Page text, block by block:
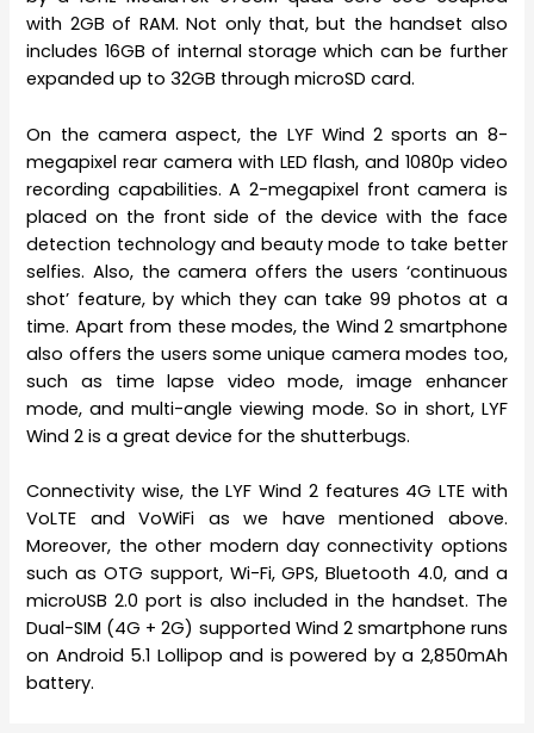
with 2GB of RAM. Not only that, but the handset also
includes 16GB of internal storage which can be further
expanded up to 32GB through microSD card.
On the camera aspect, the LYF Wind 2 sports an 8-
megapixel rear camera with LED flash, and 1080p video
recording capabilities. A 2-megapixel front camera is
placed on the front side of the device with the face
detection technology and beauty mode to take better
selfies. Also, the camera offers the users ‘continuous
shot’ feature, by which they can take 99 photos at a
time. Apart from these modes, the Wind 2 smartphone
also offers the users some unique camera modes too,
such as time lapse video mode, image enhancer
mode, and multi-angle viewing mode. So in short, LYF
Wind 2 is a great device for the shutterbugs.
Connectivity wise, the LYF Wind 2 features 4G LTE with
VoLTE and VoWiFi as we have mentioned above.
Moreover, the other modern day connectivity options
such as OTG support, Wi-Fi, GPS, Bluetooth 4.0, and a
microUSB 2.0 port is also included in the handset. The
Dual-SIM (4G + 2G) supported Wind 2 smartphone runs
on Android 5.1 Lollipop and is powered by a 2,850mAh
battery.